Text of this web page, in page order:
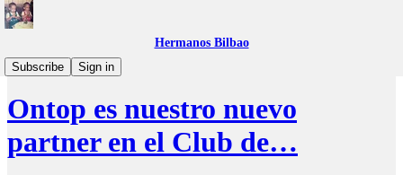
Hermanos Bilbao
Subscribe
Sign in
Beneficios
Ontop es nuestro nuevo
partner en el Club de…